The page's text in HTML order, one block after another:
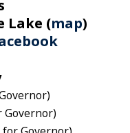
Lake (map)
Governor)